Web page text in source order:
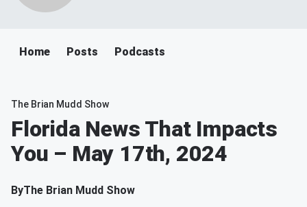
Home Posts Podcasts
The Brian Mudd Show
Florida News That Impacts
You – May 17th, 2024
ByThe Brian Mudd Show